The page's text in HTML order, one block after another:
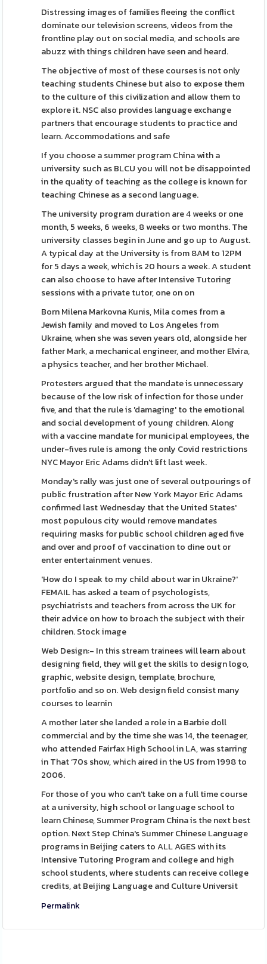
Distressing images of families fleeing the conflict
dominate our television screens, videos from the
frontline play out on social media, and schools are
abuzz with things children have seen and heard.
The objective of most of these courses is not only
teaching students Chinese but also to expose them
to the culture of this civilization and allow them to
explore it. NSC also provides language exchange
partners that encourage students to practice and
learn. Accommodations and safe
If you choose a summer program China with a
university such as BLCU you will not be disappointed
in the quality of teaching as the college is known for
teaching Chinese as a second language.
The university program duration are 4 weeks or one
month, 5 weeks, 6 weeks, 8 weeks or two months. The
university classes begin in June and go up to August.
A typical day at the University is from 8AM to 12PM
for 5 days a week, which is 20 hours a week. A student
can also choose to have after Intensive Tutoring
sessions with a private tutor, one on on
Born Milena Markovna Kunis, Mila comes from a
Jewish family and moved to Los Angeles from
Ukraine, when she was seven years old, alongside her
father Mark, a mechanical engineer, and mother Elvira,
a physics teacher, and her brother Michael.
Protesters argued that the mandate is unnecessary
because of the low risk of infection for those under
five, and that the rule is 'damaging' to the emotional
and social development of young children. Along
with a vaccine mandate for municipal employees, the
under-fives rule is among the only Covid restrictions
NYC Mayor Eric Adams didn't lift last week.
Monday's rally was just one of several outpourings of
public frustration after New York Mayor Eric Adams
confirmed last Wednesday that the United States'
most populous city would remove mandates
requiring masks for public school children aged five
and over and proof of vaccination to dine out or
enter entertainment venues.
'How do I speak to my child about war in Ukraine?'
FEMAIL has asked a team of psychologists,
psychiatrists and teachers from across the UK for
their advice on how to broach the subject with their
children. Stock image
Web Design:- In this stream trainees will learn about
designing field, they will get the skills to design logo,
graphic, website design, template, brochure,
portfolio and so on. Web design field consist many
courses to learnin
A mother later she landed a role in a Barbie doll
commercial and by the time she was 14, the teenager,
who attended Fairfax High School in LA, was starring
in That ‘70s show, which aired in the US from 1998 to
2006.
For those of you who can't take on a full time course
at a university, high school or language school to
learn Chinese, Summer Program China is the next best
option. Next Step China's Summer Chinese Language
programs in Beijing caters to ALL AGES with its
Intensive Tutoring Program and college and high
school students, where students can receive college
credits, at Beijing Language and Culture Universit
Permalink